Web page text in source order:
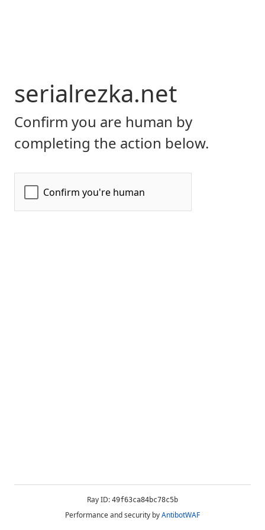
serialrezka.net
Confirm you are human by
completing the action below.
Ray ID: 49f63ca84bc78c5b
Performance and security byAntibotWAF